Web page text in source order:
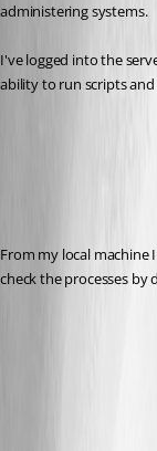
administering systems.
I've logged into the
ability to run scripts
From my local machine
check the processes by